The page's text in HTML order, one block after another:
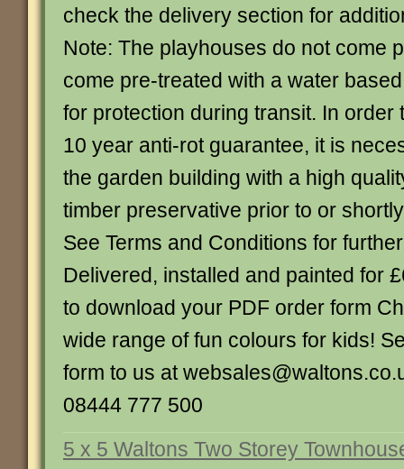
check the delivery section for
Note: The playhouses do not come
come pre-treated with a water
for protection during transit. In order
10 year anti-rot guarantee, it is
the garden building with a high
timber preservative prior to or
See Terms and Conditions for
Delivered, installed and painted for
to download your PDF order form
wide range of fun colours for kids!
form to us at
08444 777 500
5 x 5 Waltons Two Storey